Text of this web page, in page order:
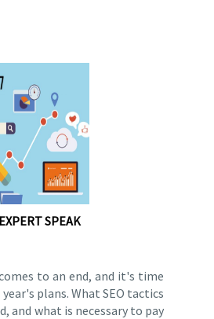
SPEAK
to an end, and it's time
plans. What SEO tactics
and what is necessary to pay